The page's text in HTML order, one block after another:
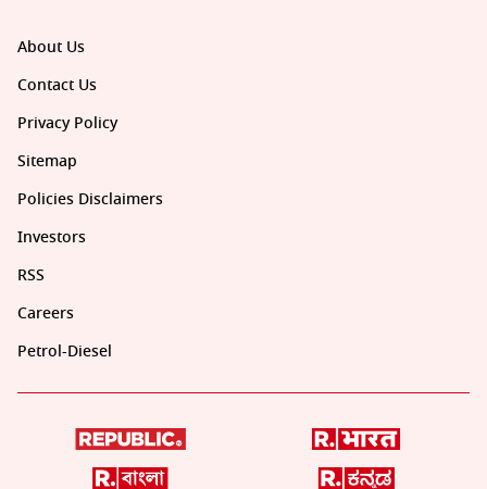
About Us
Contact Us
Privacy Policy
Sitemap
Policies Disclaimers
Investors
RSS
Careers
Petrol-Diesel